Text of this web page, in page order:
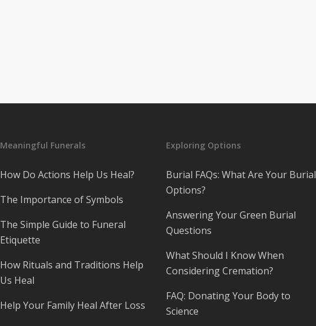
Meaningful Funerals
How Do Actions Help Us Heal?
The Importance of Symbols
The Simple Guide to Funeral
Etiquette
How Rituals and Traditions Help
Us Heal
Help Your Family Heal After Loss
Exploring Options
Burial FAQs: What Are Your Burial
Options?
Answering Your Green Burial
Questions
What Should I Know When
Considering Cremation?
FAQ: Donating Your Body to
Science